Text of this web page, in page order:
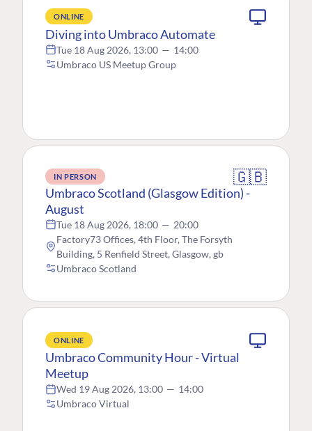
ONLINE
Diving into Umbraco Automate
Tue 18 Aug 2026, 13:00 — 14:00
Umbraco US Meetup Group
IN PERSON 🇬🇧
Umbraco Scotland (Glasgow Edition) -
August
Tue 18 Aug 2026, 18:00 — 20:00
Factory73 Offices, 4th Floor, The Forsyth
Building, 5 Renfield Street, Glasgow, gb
Umbraco Scotland
ONLINE
Umbraco Community Hour - Virtual
Meetup
Wed 19 Aug 2026, 13:00 — 14:00
Umbraco Virtual